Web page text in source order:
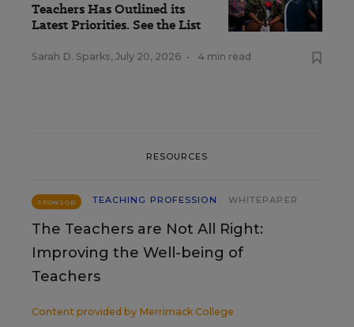
Teachers Has Outlined its
Latest Priorities. See the List
Sarah D. Sparks, July 20, 2026 • 4 min read
RESOURCES
SPONSOR TEACHING PROFESSION WHITEPAPER
The Teachers are Not All Right:
Improving the Well-being of
Teachers
Content provided by Merrimack College